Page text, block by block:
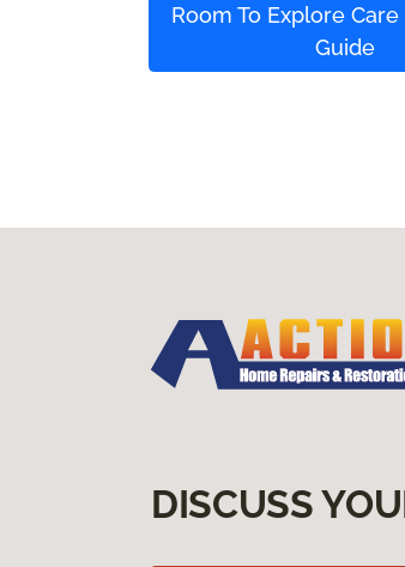
Room To Explore
Guide
DISCUSS